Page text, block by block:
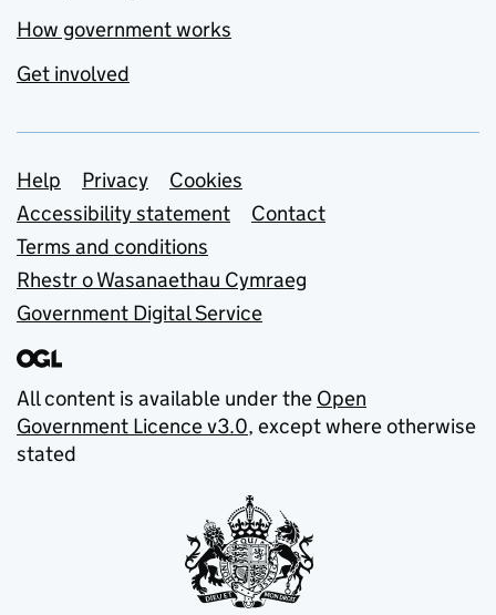
How government works
Get involved
Support links
Help Privacy
Cookies
Accessibility statement
Contact
Terms and conditions
Rhestr o Wasanaethau Cymraeg
Government Digital Service
All content is available under the Open
Government Licence v3.0, except where otherwise
stated